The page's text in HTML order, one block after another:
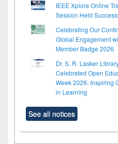
IEEE Xplore Online
Session Held
Celebrating Our
Global Engagement
Member Badge 2026
Dr. S. R. Lasker
Celebrated Open
Week 2026: Inspiring
in Learning
See all notices